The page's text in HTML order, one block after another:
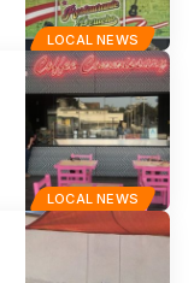
LOCAL NEWS
LOCAL NEWS